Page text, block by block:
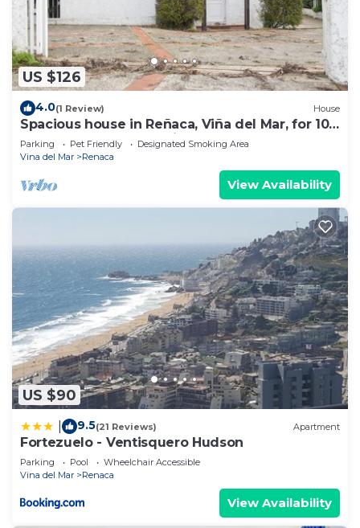
US $126
4.0(1 Review) House
Spacious house in Reñaca, Viña del Mar, for 10
people, excellent location
Parking Pet Friendly
Designated Smoking Area
Vina del Mar
Renaca
View Availability
US $90
9.5(21 Reviews) Apartment
Fortezuelo - Ventisquero Hudson
Parking Pool
Wheelchair Accessible
Vina del Mar
Renaca
View Availability